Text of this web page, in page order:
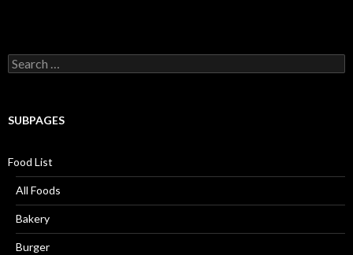
Search for:
SUBPAGES
Food List
All Foods
Bakery
Burger